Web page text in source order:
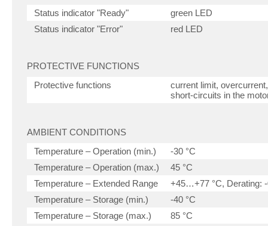
Status indicator "Ready"
green LED
Status indicator "Error"
red LED
PROTECTIVE FUNCTIONS
Protective functions
current limit,
short-circuits in the
AMBIENT CONDITIONS
Temperature – Operation (min.)
-30 °C
Temperature – Operation (max.)
45 °C
Temperature – Extended Range
+45…+77 °C, Derating: -
Temperature – Storage (min.)
-40 °C
Temperature – Storage (max.)
85 °C